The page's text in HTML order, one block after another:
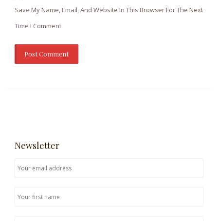
Save My Name, Email, And Website In This Browser For The Next
Time I Comment.
Newsletter